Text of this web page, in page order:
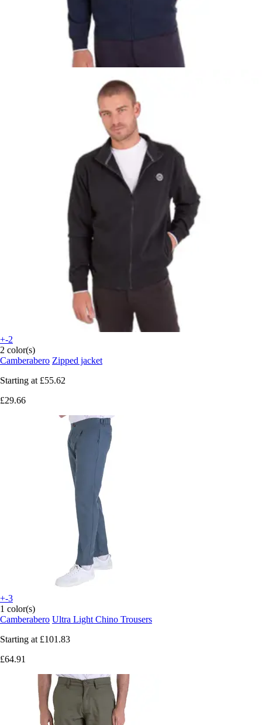
+-2
2 color(s)
Camberabero Zipped jacket
Starting at £55.62
£29.66
+-3
1 color(s)
Camberabero Ultra Light Chino Trousers
Starting at £101.83
£64.91